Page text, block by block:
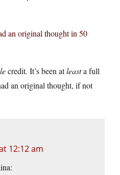
an original thought in 50
credit. It’s been atleasta full
an original thought, if not
12:12 am